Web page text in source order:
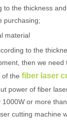
to the thickness
purchasing;
material
to the
then we need
of the fiber laser
power of fiber
1000W or more
cutting machine